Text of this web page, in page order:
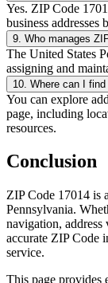
Yes. ZIP Code
business
9 Who manages
The United States
assigning and
10 Where can I
You can explore
page, including
resources.
Conclusion
ZIP Code 17014 is
Pennsylvania.
navigation, address
accurate ZIP Code
service.
This page provides